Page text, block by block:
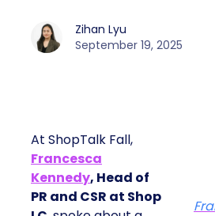
Zihan Lyu
September 19, 2025
At ShopTalk Fall,
Francesca
Kennedy, Head of
PR and CSR at Shop